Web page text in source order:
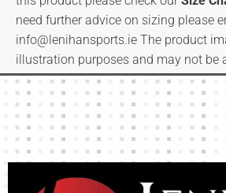
need further advice on sizing please
info@lenihansports.ie The product
illustration purposes and may not be
representation of the product.